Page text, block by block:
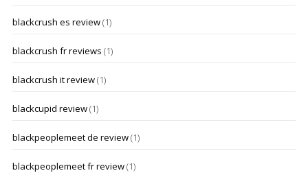
blackcrush es review(1)
blackcrush fr reviews (1)
blackcrush it review(1)
blackcupid review(1)
blackpeoplemeet de review(1)
blackpeoplemeet fr review(1)